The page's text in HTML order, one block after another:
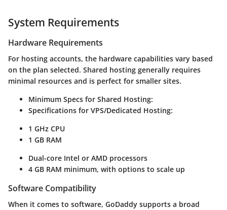
System Requirements
Hardware Requirements
For hosting accounts, the hardware capabilities vary based
on the plan selected. Shared hosting generally requires
minimal resources and is perfect for smaller sites.
Minimum Specs for Shared Hosting:
Specifications for VPS/Dedicated Hosting:
1 GHz CPU
1 GB RAM
Dual-core Intel or AMD processors
4 GB RAM minimum, with options to scale up
Software Compatibility
When it comes to software, GoDaddy supports a broad